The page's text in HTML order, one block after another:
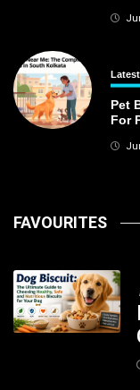
Latest
Pet
For
FAVOURITES